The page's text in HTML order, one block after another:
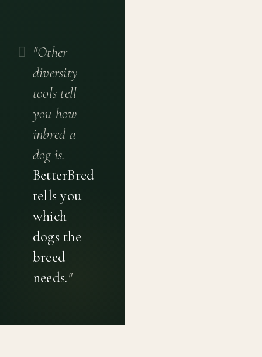
"Other
diversity
tools tell
you how
inbred a
dog is.
BetterBred
tells you
which
dogs the
breed
needs."